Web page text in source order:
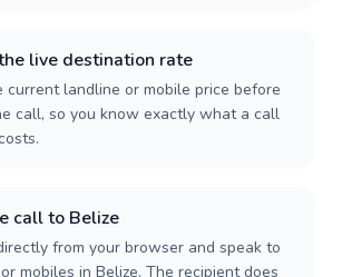
live destination rate
current landline or mobile price before
call, so you know exactly what a call
call to Belize
from your browser and speak to
mobiles in Belize. The recipient does